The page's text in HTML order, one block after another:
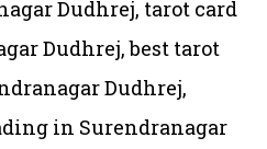
Dudhrej, tarot card
Dudhrej, best tarot
Dudhrej,
in Surendranagar